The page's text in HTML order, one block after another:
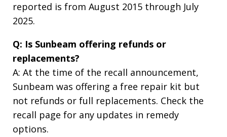
reported is from August 2015 through July
2025.
Q: Is Sunbeam offering refunds or
replacements?
A: At the time of the recall announcement,
Sunbeam was offering a free repair kit but
not refunds or full replacements. Check the
recall page for any updates in remedy
options.